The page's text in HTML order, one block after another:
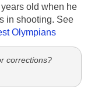
old when he
in shooting. See
Olympians
corrections?